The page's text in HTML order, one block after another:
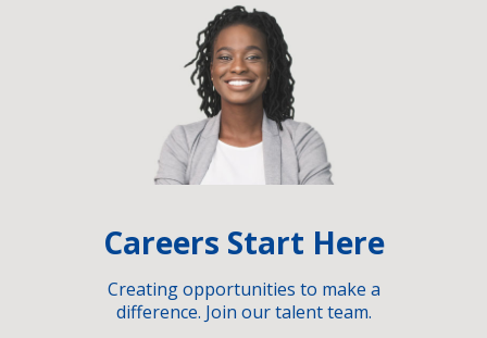
Careers Start Here
Creating opportunities to make a
difference. Join our talent team.